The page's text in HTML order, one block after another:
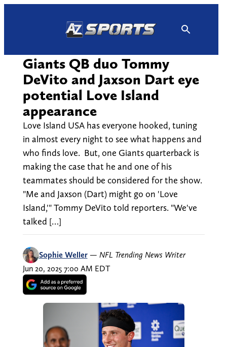
Giants QB duo Tommy
DeVito and Jaxson Dart eye
potential Love Island
appearance
Love Island USA has everyone hooked, tuning
in almost every night to see what happens and
who finds love. But, one Giants quarterback is
making the case that he and one of his
teammates should be considered for the show.
"Me and Jaxson (Dart) might go on 'Love
Island,'" Tommy DeVito told reporters. "We've
talked […]
Sophie Weller — NFL Trending News Writer
Jun 20, 2025 7:00 AM EDT